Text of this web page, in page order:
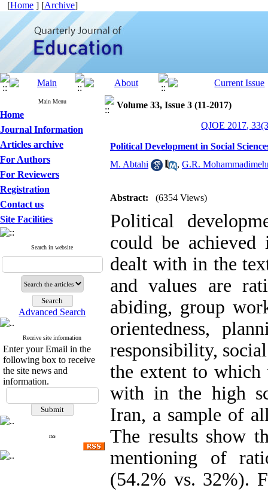
[Home ] [Archive]
Main Menu
Home
Journal Information
Articles archive
For Authors
For Reviewers
Registration
Contact us
Site Facilities
Search in website
Advanced Search
Receive site information
Enter your Email in the
following box to receive
the site news and
information.
rss
Volume 33, Issue 3 (11-2017)
QJOE 2017,
Political Development in Social
M. Abtahi
, G.R.
Abstract: (6354 Views)
Political
could be achieved
dealt with in the
and values are
abiding, group
orientedness,
responsibility,
the extent to which
with in the high
Iran, a sample of
The results show
mentioning of
(54.2% vs. 32%).